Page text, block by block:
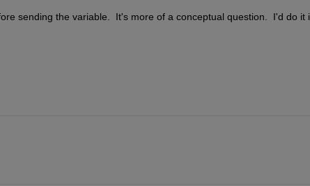
sending the variable.  It's more of a conceptual question.  I'd do it